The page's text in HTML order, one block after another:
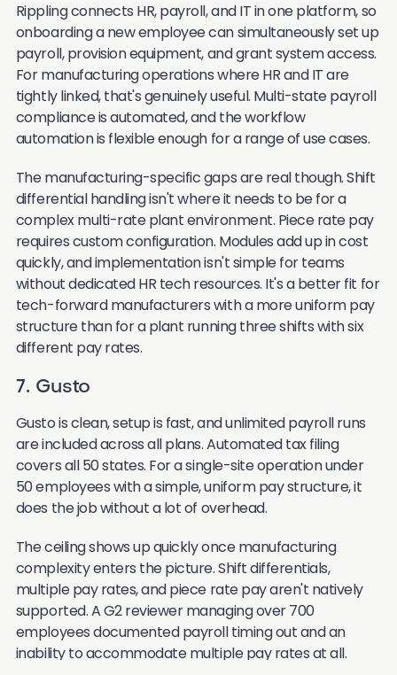
Rippling connects HR, payroll, and IT in one platform, so
onboarding a new employee can simultaneously set up
payroll, provision equipment, and grant system access.
For manufacturing operations where HR and IT are
tightly linked, that's genuinely useful. Multi-state payroll
compliance is automated, and the workflow
automation is flexible enough for a range of use cases.
The manufacturing-specific gaps are real though. Shift
differential handling isn't where it needs to be for a
complex multi-rate plant environment. Piece rate pay
requires custom configuration. Modules add up in cost
quickly, and implementation isn't simple for teams
without dedicated HR tech resources. It's a better fit for
tech-forward manufacturers with a more uniform pay
structure than for a plant running three shifts with six
different pay rates.
7. Gusto
Gusto is clean, setup is fast, and unlimited payroll runs
are included across all plans. Automated tax filing
covers all 50 states. For a single-site operation under
50 employees with a simple, uniform pay structure, it
does the job without a lot of overhead.
The ceiling shows up quickly once manufacturing
complexity enters the picture. Shift differentials,
multiple pay rates, and piece rate pay aren't natively
supported. A G2 reviewer managing over 700
employees documented payroll timing out and an
inability to accommodate multiple pay rates at all.